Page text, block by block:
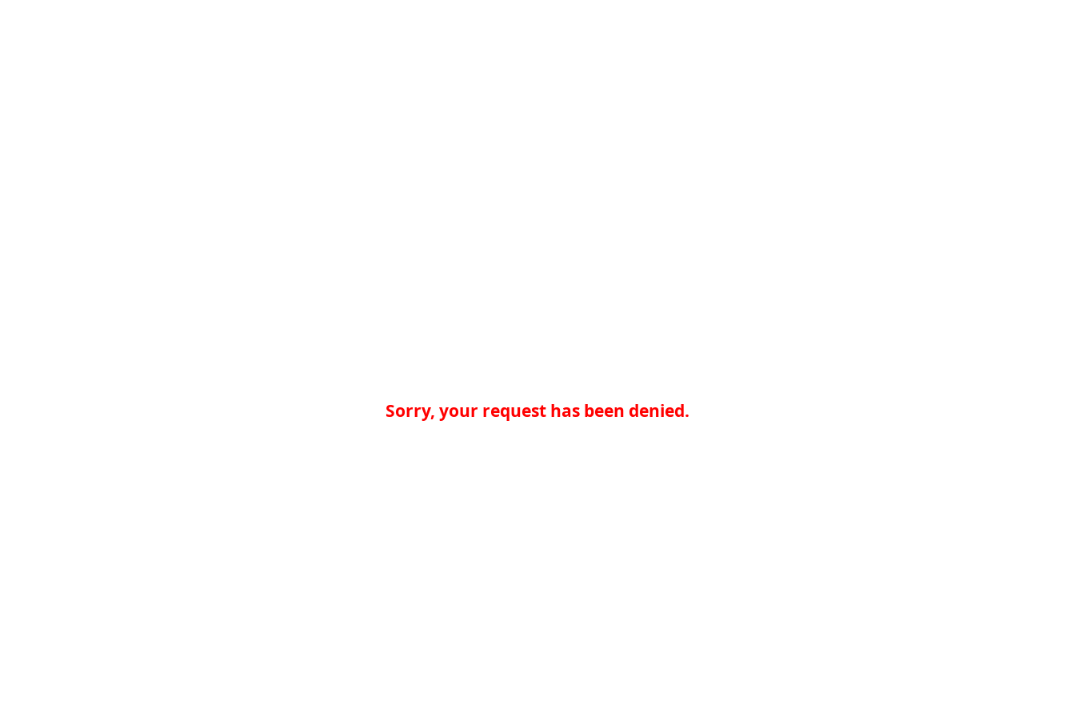
Sorry, your request has been denied.